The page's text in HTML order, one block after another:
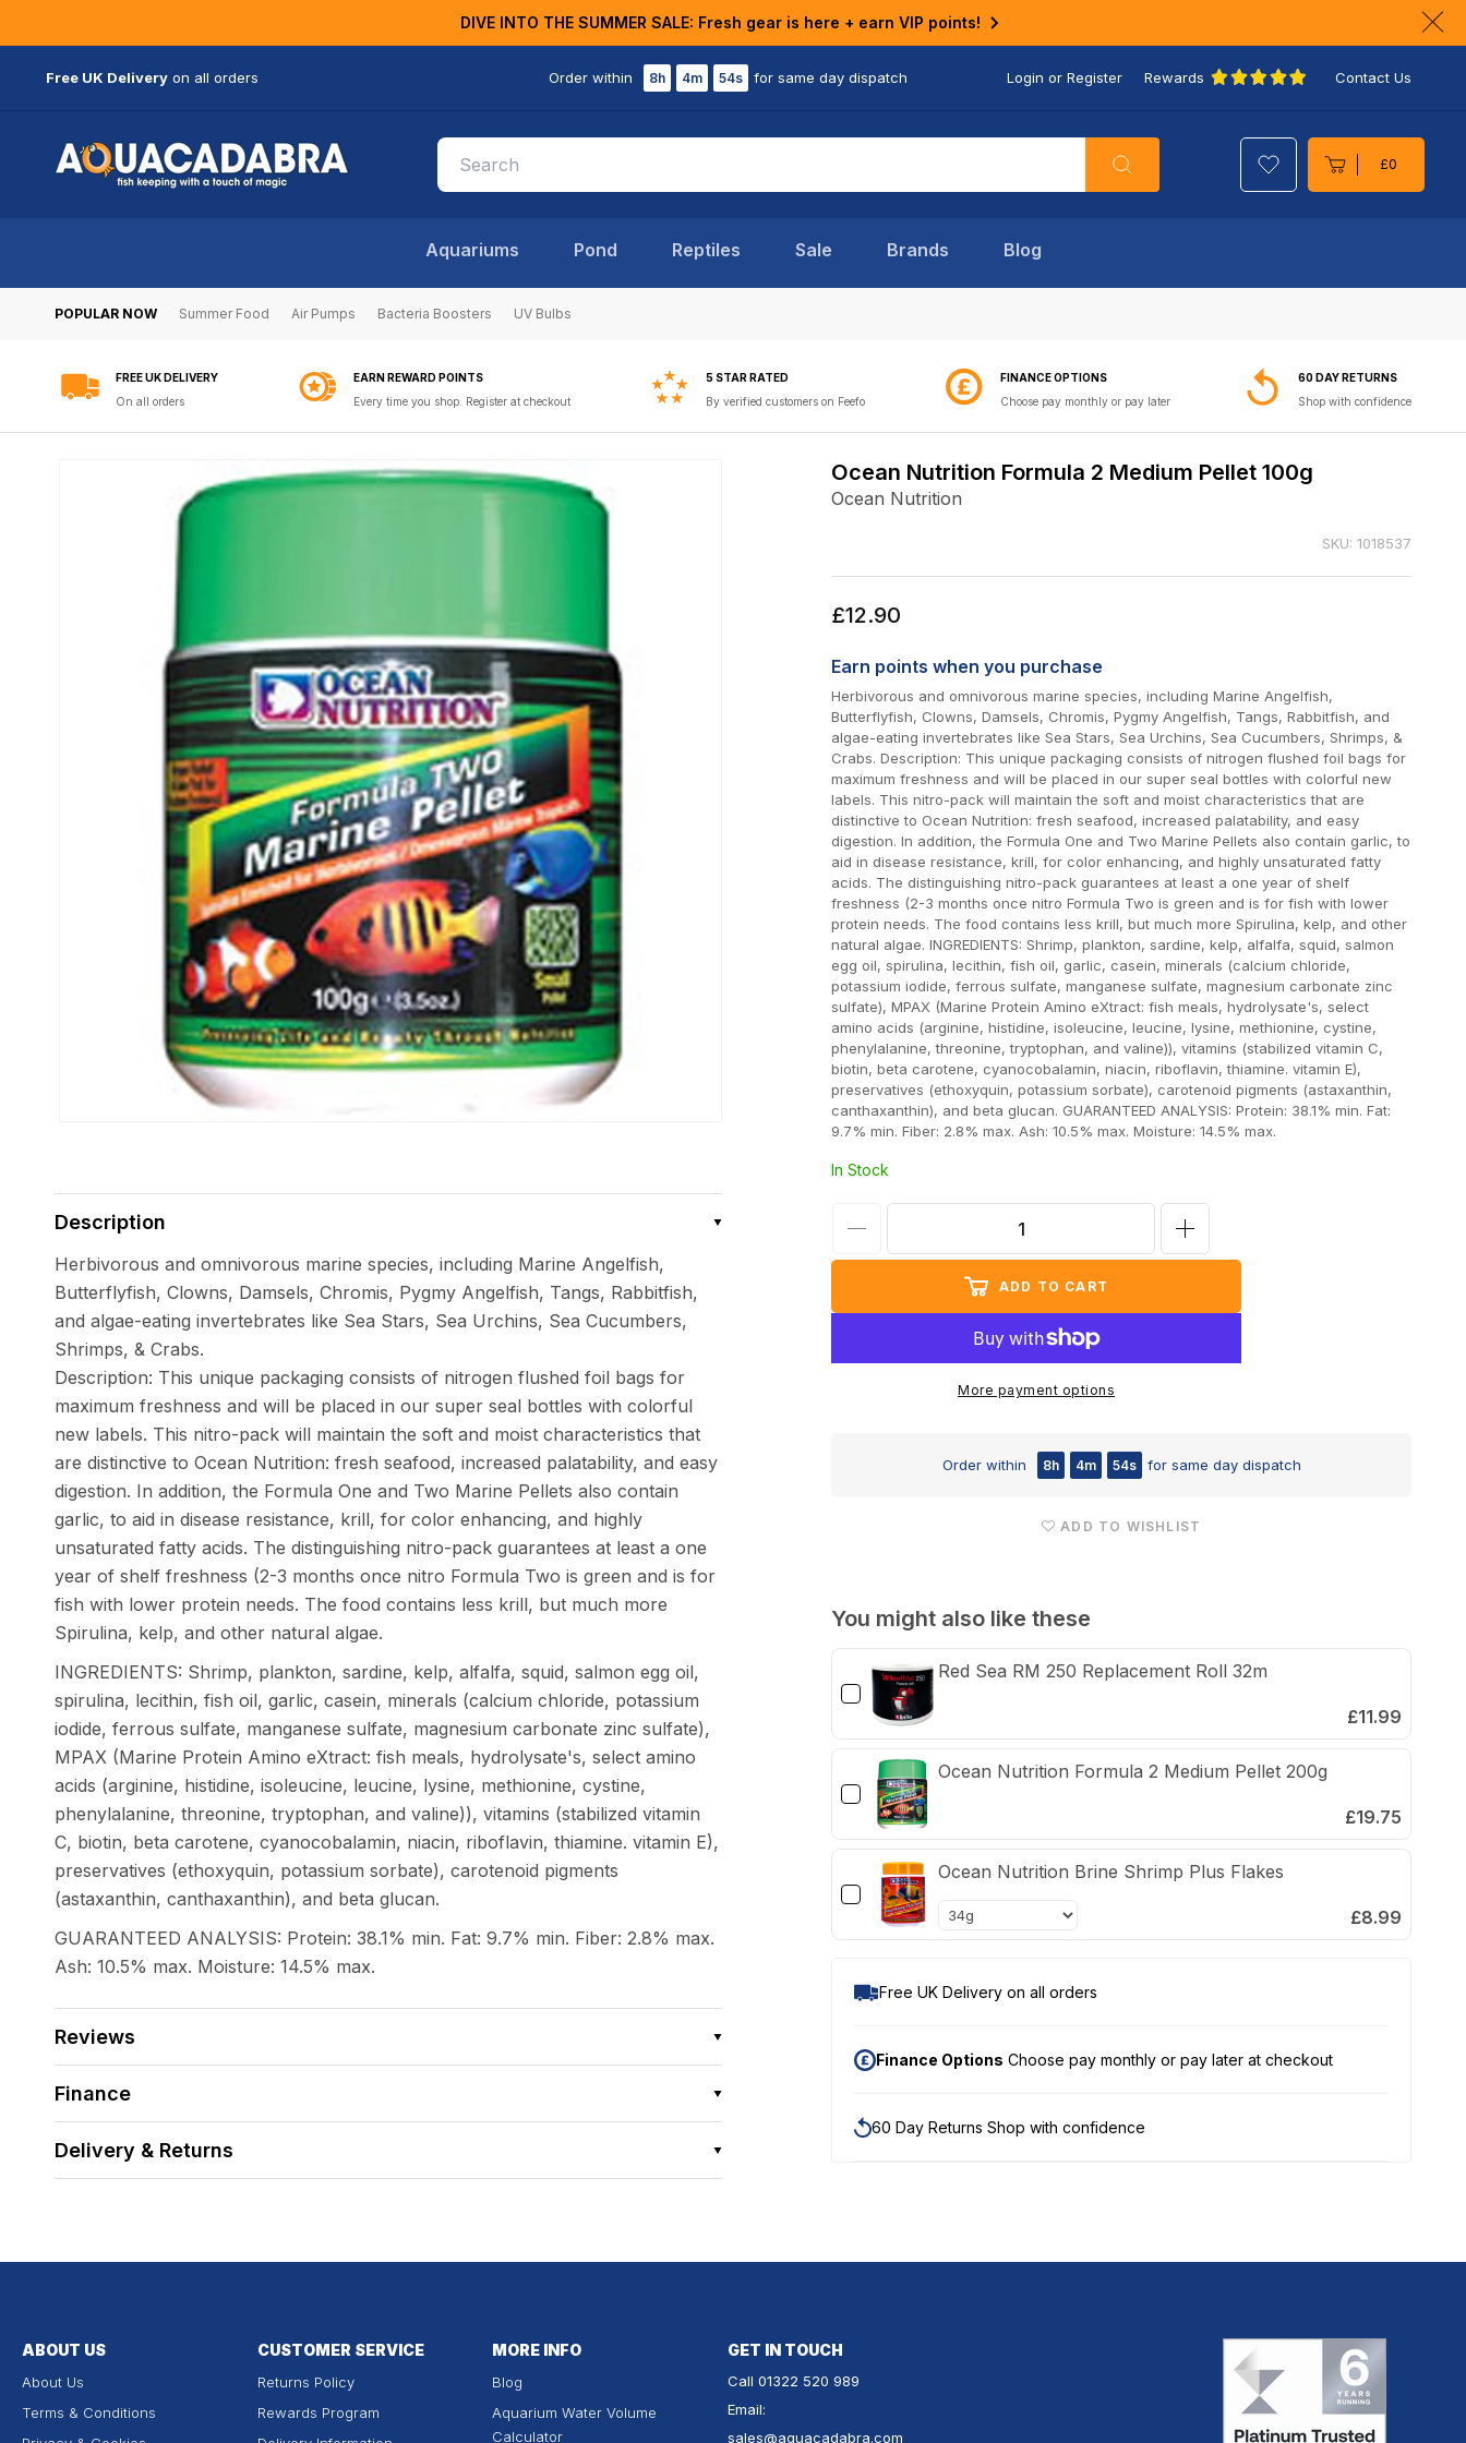
DIVE INTO THE SUMMER SALE: Fresh gear is here + earn VIP points!
Free UK Delivery on all orders Order within 8h 4m 53s for same day dispatch Login or Register Rewards Contact Us
Cart
£0
Aquariums Pond Reptiles Sale Brands Blog
POPULAR NOW Summer Food Air Pumps Bacteria Boosters UV Bulbs
FREE UK DELIVERY
On all orders
EARN REWARD POINTS
Every time you shop. Register at checkout
5 STAR RATED
By verified customers on Feefo
FINANCE OPTIONS
Choose pay monthly or pay later
60 DAY RETURNS
Shop with confidence
in
Description
Herbivorous and omnivorous marine species, including Marine Angelfish,
Butterflyfish, Clowns, Damsels, Chromis, Pygmy Angelfish, Tangs, Rabbitfish,
and algae-eating invertebrates like Sea Stars, Sea Urchins, Sea Cucumbers,
Shrimps, & Crabs.
Description: This unique packaging consists of nitrogen flushed foil bags for
maximum freshness and will be placed in our super seal bottles with colorful
new labels. This nitro-pack will maintain the soft and moist characteristics that
are distinctive to Ocean Nutrition: fresh seafood, increased palatability, and easy
digestion. In addition, the Formula One and Two Marine Pellets also contain
garlic, to aid in disease resistance, krill, for color enhancing, and highly
unsaturated fatty acids. The distinguishing nitro-pack guarantees at least a one
year of shelf freshness (2-3 months once nitro Formula Two is green and is for
fish with lower protein needs. The food contains less krill, but much more
Spirulina, kelp, and other natural algae.
INGREDIENTS: Shrimp, plankton, sardine, kelp, alfalfa, squid, salmon egg oil,
spirulina, lecithin, fish oil, garlic, casein, minerals (calcium chloride, potassium
iodide, ferrous sulfate, manganese sulfate, magnesium carbonate zinc sulfate),
MPAX (Marine Protein Amino eXtract: fish meals, hydrolysate's, select amino
acids (arginine, histidine, isoleucine, leucine, lysine, methionine, cystine,
phenylalanine, threonine, tryptophan, and valine)), vitamins (stabilized vitamin
C, biotin, beta carotene, cyanocobalamin, niacin, riboflavin, thiamine. vitamin E),
preservatives (ethoxyquin, potassium sorbate), carotenoid pigments
(astaxanthin, canthaxanthin), and beta glucan.
GUARANTEED ANALYSIS: Protein: 38.1% min. Fat: 9.7% min. Fiber: 2.8% max.
Ash: 10.5% max. Moisture: 14.5% max.
Reviews
Finance
Delivery & Returns
Ocean Nutrition Formula 2 Medium Pellet 100g
Ocean Nutrition
SKU: 1018537
Regular
£12.90
Earn points when you purchase
Herbivorous and omnivorous marine species, including Marine Angelfish,
Butterflyfish, Clowns, Damsels, Chromis, Pygmy Angelfish, Tangs, Rabbitfish, and
algae-eating invertebrates like Sea Stars, Sea Urchins, Sea Cucumbers, Shrimps, &
Crabs. Description: This unique packaging consists of nitrogen flushed foil bags for
maximum freshness and will be placed in our super seal bottles with colorful new
labels. This nitro-pack will maintain the soft and moist characteristics that are
distinctive to Ocean Nutrition: fresh seafood, increased palatability, and easy
digestion. In addition, the Formula One and Two Marine Pellets also contain garlic, to
aid in disease resistance, krill, for color enhancing, and highly unsaturated fatty
acids. The distinguishing nitro-pack guarantees at least a one year of shelf
freshness (2-3 months once nitro Formula Two is green and is for fish with lower
protein needs. The food contains less krill, but much more Spirulina, kelp, and other
natural algae. INGREDIENTS: Shrimp, plankton, sardine, kelp, alfalfa, squid, salmon
egg oil, spirulina, lecithin, fish oil, garlic, casein, minerals (calcium chloride,
potassium iodide, ferrous sulfate, manganese sulfate, magnesium carbonate zinc
sulfate), MPAX (Marine Protein Amino eXtract: fish meals, hydrolysate's, select
amino acids (arginine, histidine, isoleucine, leucine, lysine, methionine, cystine,
phenylalanine, threonine, tryptophan, and valine)), vitamins (stabilized vitamin C,
biotin, beta carotene, cyanocobalamin, niacin, riboflavin, thiamine. vitamin E),
preservatives (ethoxyquin, potassium sorbate), carotenoid pigments (astaxanthin,
canthaxanthin), and beta glucan. GUARANTEED ANALYSIS: Protein: 38.1% min. Fat:
9.7% min. Fiber: 2.8% max. Ash: 10.5% max. Moisture: 14.5% max.
In Stock
Nutrition
Increase
quantity
Nutrition
Pellet
ADD TO CART
More payment options
Order within 8h 4m 53s for same day dispatch
ADD TO WISHLIST
You might also like these
Red Sea RM 250 Replacement Roll 32m
£11.99
Ocean Nutrition Formula 2 Medium Pellet 200g
£19.75
Ocean Nutrition Brine Shrimp Plus Flakes
£8.99
Free UK Delivery on all orders
Finance Options Choose pay monthly or pay later at checkout
60 Day Returns Shop with confidence
ABOUT US
About Us
Terms & Conditions
CUSTOMER SERVICE
Returns Policy
Rewards Program
MORE INFO
Blog
Aquarium Water Volume
Calculator
GET IN TOUCH
Call 01322 520 989
Email:
sales@aquacadabra.com